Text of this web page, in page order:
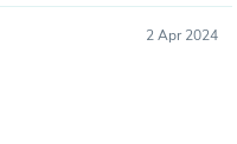
2 Apr 2024